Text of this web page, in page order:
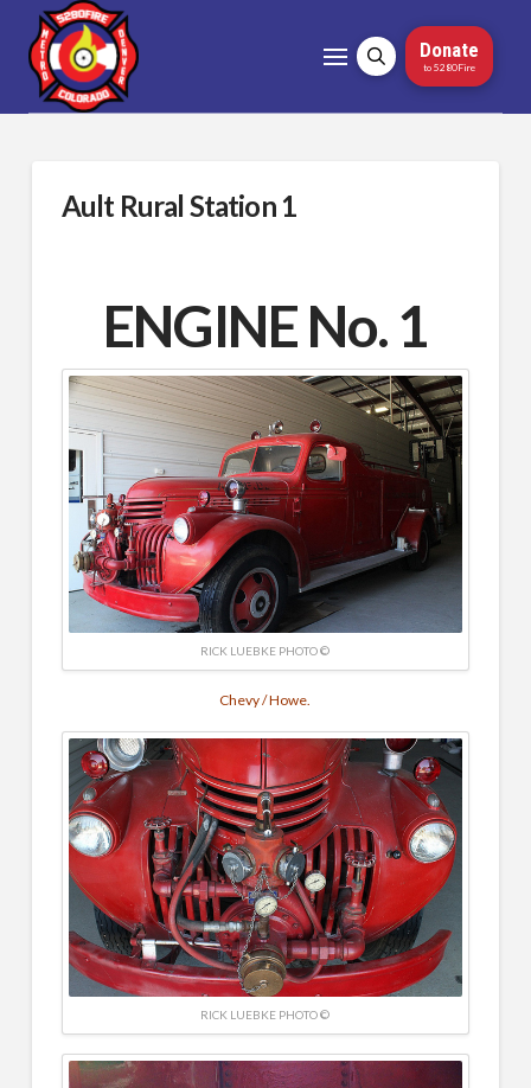
Donate
to 5280Fire
Ault Rural Station 1
ENGINE No. 1
RICK LUEBKE PHOTO ©
Chevy / Howe.
RICK LUEBKE PHOTO ©